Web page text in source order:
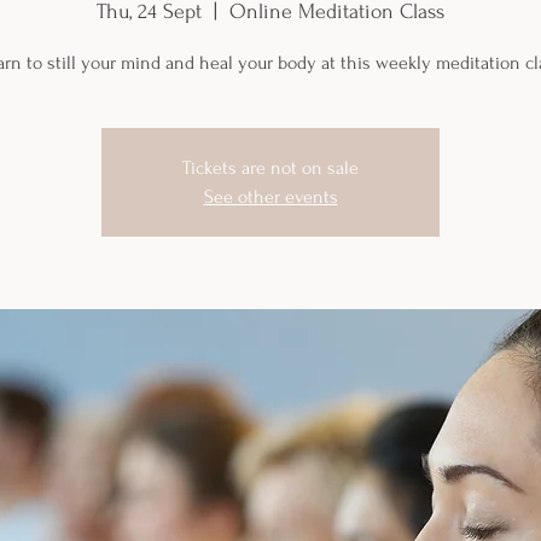
Thu, 24 Sept Online Meditation Class
to still your mind and heal your body at this weekly meditation
Tickets are not on sale
See other events